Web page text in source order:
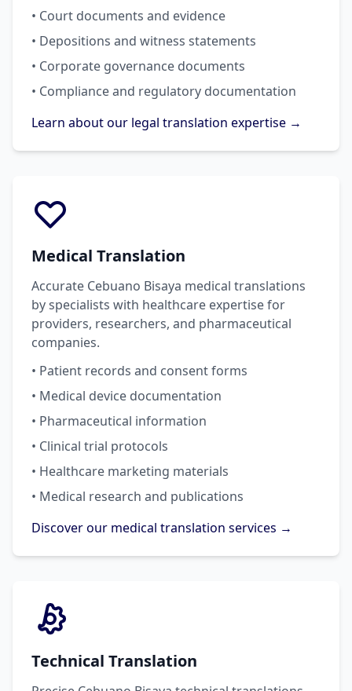
• Court documents and evidence
• Depositions and witness statements
• Corporate governance documents
• Compliance and regulatory documentation
Learn about our legal translation expertise →
Medical Translation
Accurate Cebuano Bisaya medical translations
by specialists with healthcare expertise for
providers, researchers, and pharmaceutical
companies.
• Patient records and consent forms
• Medical device documentation
• Pharmaceutical information
• Clinical trial protocols
• Healthcare marketing materials
• Medical research and publications
Discover our medical translation services →
Technical Translation